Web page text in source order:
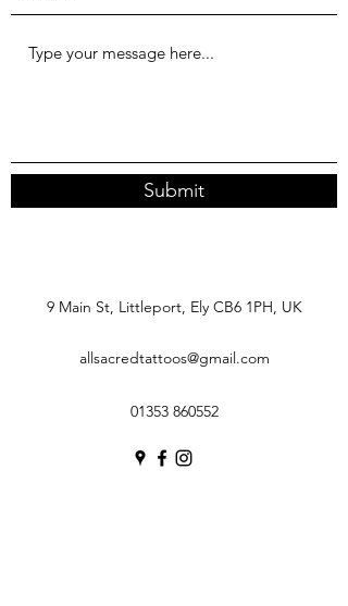
Submit
9 Main St, Littleport, Ely CB6 1PH, UK
allsacredtattoos@gmail.com
01353 860552